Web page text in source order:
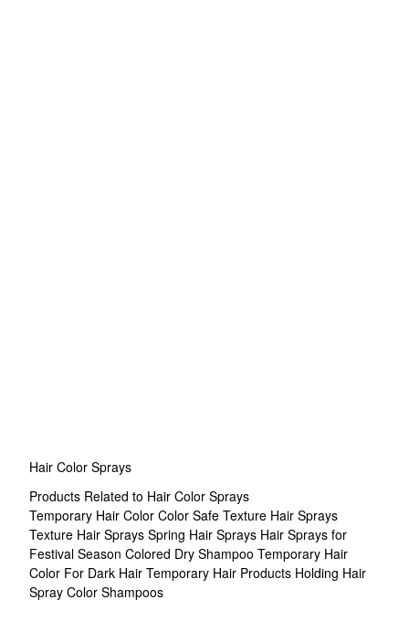
Hair Color Sprays
Products Related to Hair Color Sprays
Temporary Hair Color Color Safe Texture Hair Sprays
Texture Hair Sprays Spring Hair Sprays Hair Sprays for
Festival Season Colored Dry Shampoo Temporary Hair
Color For Dark Hair Temporary Hair Products Holding Hair
Spray Color Shampoos